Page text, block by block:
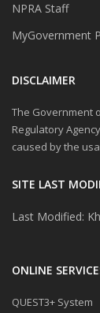
NPRA Staff
MyGovernment
DISCLAIMER
The Government
Regulatory
caused by the
SITE LAST
Last Modified:
ONLINE
QUEST3+ System